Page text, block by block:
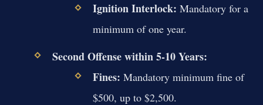
Ignition Interlock: Mandatory for a
minimum of one year.
Second Offense within 5-10 Years:
Fines: Mandatory minimum fine of
$500, up to $2,500.